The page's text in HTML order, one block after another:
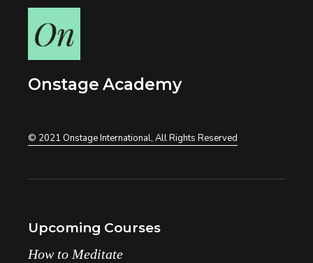
Onstage Academy
© 2021 Onstage International, All Rights Reserved
Upcoming Courses
How to Meditate